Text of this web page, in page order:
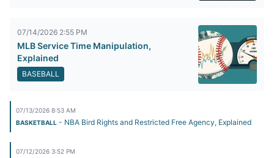
07/14/2026 2:55 PM
MLB Service Time Manipulation,
Explained
BASEBALL
07/13/2026 8:53 AM
BASKETBALL - NBA Bird Rights and Restricted Free Agency, Explained
07/12/2026 3:52 PM